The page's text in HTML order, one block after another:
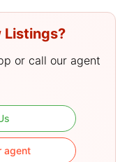
Listings?
or call our agent
agent